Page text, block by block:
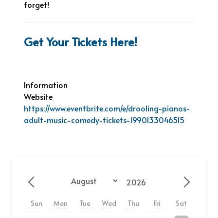
forget!
Get Your Tickets Here!
Information
Website
https://www.eventbrite.com/e/drooling-pianos-
adult-music-comedy-tickets-1990133046515
Previous - Month
Month
Year
Next -
Sun Mon Tue Wed Thu Fri Sat